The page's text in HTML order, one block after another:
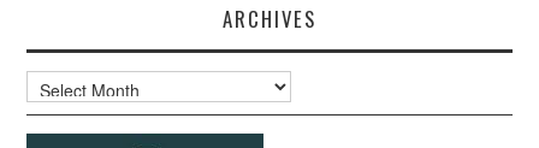
ARCHIVES
Archives